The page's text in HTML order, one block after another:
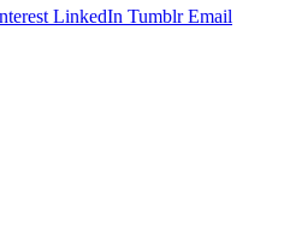
LinkedIn Tumblr Email